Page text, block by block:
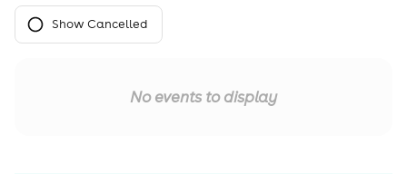
Show Cancelled
No events to display